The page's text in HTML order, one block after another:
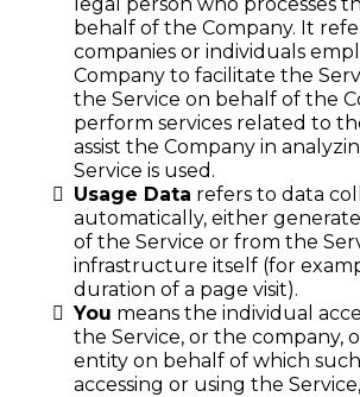
behalf of the Company. It
companies or individuals
Company to facilitate the
the Service on behalf of the
perform services related to
assist the Company in
Service is used.
Usage Data refers to data
automatically, either
of the Service or from the
infrastructure itself (for
duration of a page visit).
You means the individual
the Service, or the company,
entity on behalf of which
accessing or using the